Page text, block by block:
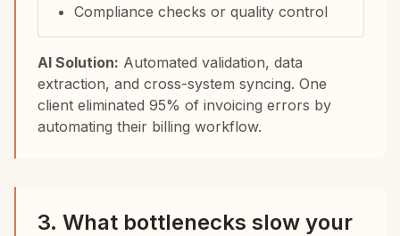
Compliance checks or quality control
AI Solution: Automated validation, data
extraction, and cross-system syncing. One
client eliminated 95% of invoicing errors by
automating their billing workflow.
3. What bottlenecks slow your